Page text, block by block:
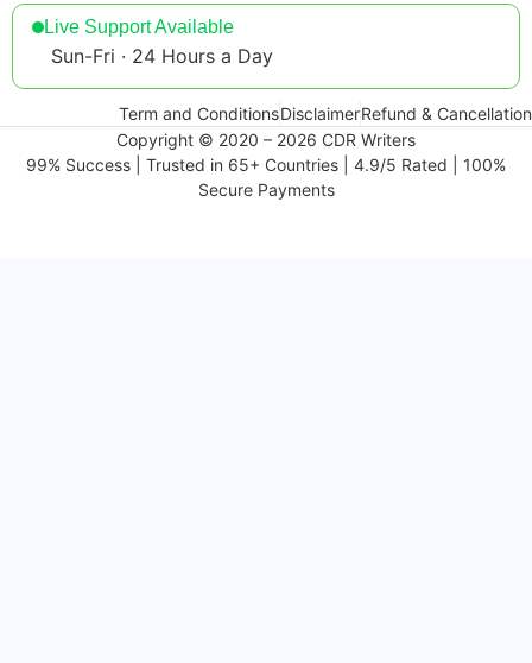
Live Support Available
Sun-Fri · 24 Hours a Day
Term and ConditionsDisclaimerRefund & Cancellation
Copyright © 2020 – 2026 CDR Writers
99% Success | Trusted in 65+ Countries | 4.9/5 Rated | 100%
Secure Payments